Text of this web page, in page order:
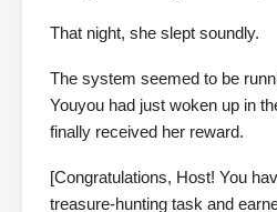
That night, she slept soundly.
The system seemed to be
Youyou had just woken up in
finally received her reward.
[Congratulations, Host! You
treasure-hunting task and